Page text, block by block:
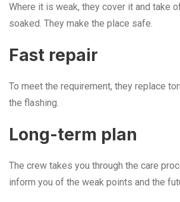
Where it is weak, they cover it and take
soaked. They make the place safe.
Fast repair
To meet the requirement, they replace
the flashing.
Long-term plan
The crew takes you through the care
inform you of the weak points and the